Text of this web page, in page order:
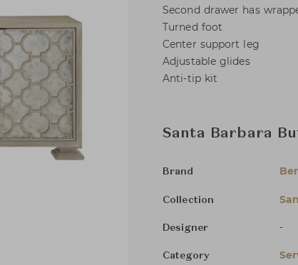
Second drawer has
Turned foot
Center support leg
Adjustable glides
Anti-tip kit
Santa Barbara
Brand
Collection
Designer -
Category